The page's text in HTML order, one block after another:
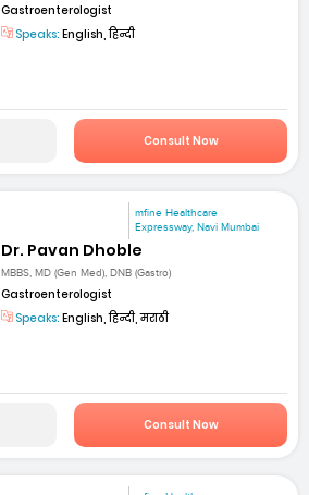
Gastroenterologist
Speaks: English, हिन्दी
Consult Now
mfine Healthcare
Expressway, Navi Mumbai
Dr. Pavan Dhoble
MBBS, MD (Gen Med), DNB (Gastro)
Gastroenterologist
Speaks: English, हिन्दी, मराठी
Consult Now